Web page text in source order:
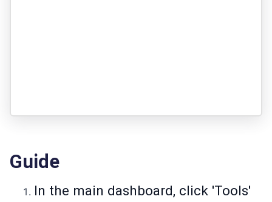
Guide
In the main dashboard, click 'Tools'